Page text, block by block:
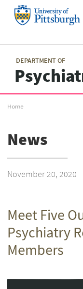
DEPARTMENT OF
menu
Breadcrumb
Home
News
November 20, 2020
Meet Five
Psychiatry
Members